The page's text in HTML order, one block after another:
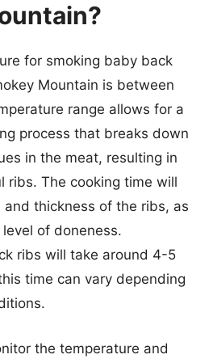
for smoking baby back
Mountain is between
range allows for a
process that breaks down
in the meat, resulting in
ribs. The cooking time will
thickness of the ribs, as
of doneness.
ribs will take around 4-5
time can vary depending
the temperature and